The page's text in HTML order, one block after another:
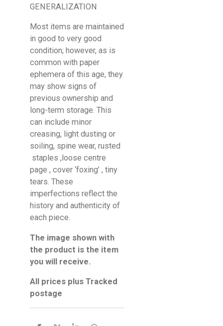
GENERALIZATION
Most items are maintained
in good to very good
condition; however, as is
common with paper
ephemera of this age, they
may show signs of
previous ownership and
long-term storage. This
can include minor
creasing, light dusting or
soiling, spine wear, rusted
staples ,loose centre
page , cover ‘foxing’ , tiny
tears. These
imperfections reflect the
history and authenticity of
each piece.
The image shown with
the product is the item
you will receive.
All prices plus Tracked
postage